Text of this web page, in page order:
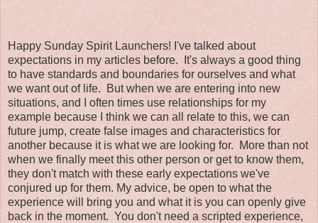
Happy Sunday Spirit Launchers! I've talked about
expectations in my articles before. It's always a good thing
to have standards and boundaries for ourselves and what
we want out of life. But when we are entering into new
situations, and I often times use relationships for my
example because I think we can all relate to this, we can
future jump, create false images and characteristics for
another because it is what we are looking for. More than not
when we finally meet this other person or get to know them,
they don't match with these early expectations we've
conjured up for them. My advice, be open to what the
experience will bring you and what it is you can openly give
back in the moment. You don't need a scripted experience,